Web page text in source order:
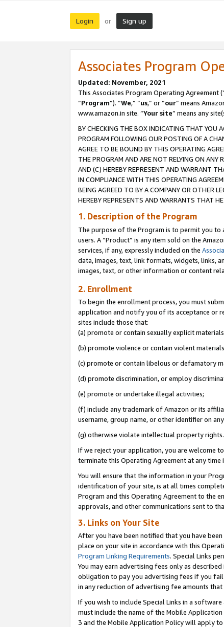
Login or Sign up
Associates Program
Updated: November, 2021
This Associates Program Operating Agreement
“Program”). “We,” “us,” or “our” means
www.amazon.in site. “Your site” means any
BY CHECKING THE BOX INDICATING THAT YOU
PROGRAM FOLLOWING OUR POSTING OF A
AGREE TO BE BOUND BY THIS OPERATING
THE PROGRAM AND ARE NOT RELYING ON ANY
AND (C) HEREBY REPRESENT AND WARRANT
IN COMPLIANCE WITH THIS OPERATING
BEING AGREED TO BY A COMPANY OR OTHER
HEREBY REPRESENTS AND WARRANTS THAT
1. Description of the Program
The purpose of the Program is to permit you to
users. A “Product” is any item sold on the
services, if any, expressly included on the
data, images, text, link formats, widgets, links,
images, text, or other information or content
2. Enrollment
To begin the enrollment process, you must
application and notify you of its acceptance or
sites include those that:
(a) promote or contain sexually explicit
(b) promote violence or contain violent
(c) promote or contain libelous or defamatory
(d) promote discrimination, or employ
(e) promote or undertake illegal activities;
(f) include any trademark of Amazon or its
username, group name, or other identifier on
(g) otherwise violate intellectual property rights.
If we reject your application, you are welcome
terminate this Operating Agreement at any time
You will ensure that the information in your
identification of your site, is at all times
Program and this Operating Agreement to the
approvals, and other communications sent to
3. Links on Your Site
After you have been notified that you have
place on your site in accordance with this
Program Linking Requirements. Special Links
You may earn advertising fees only as
obligation to pay you advertising fees if you
in any reduction of advertising fee amounts
If you wish to include Special Links in a
must include the name of the Mobile
3 and the Mobile Application Policy will apply